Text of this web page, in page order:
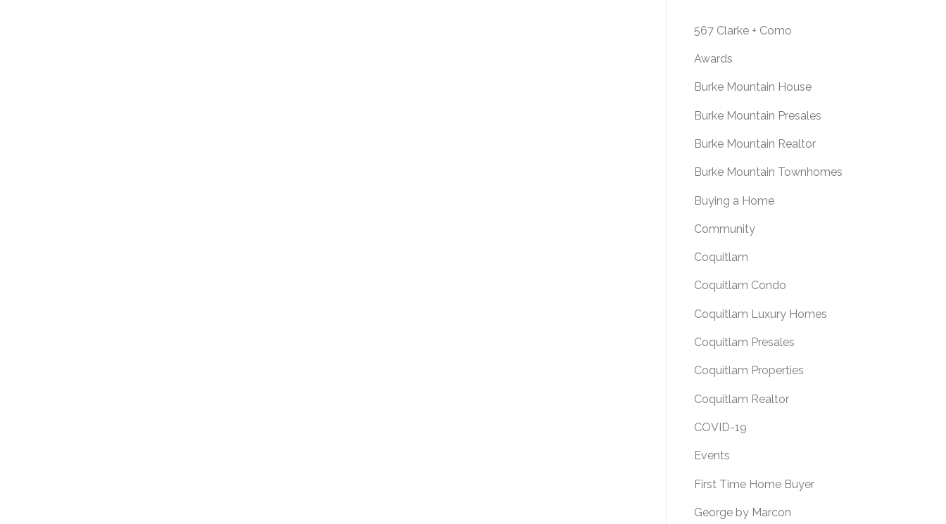
567 Clarke + Como
Awards
Burke Mountain House
Burke Mountain Presales
Burke Mountain Realtor
Burke Mountain Townhomes
Buying a Home
Community
Coquitlam
Coquitlam Condo
Coquitlam Luxury Homes
Coquitlam Presales
Coquitlam Properties
Coquitlam Realtor
COVID-19
Events
First Time Home Buyer
George by Marcon